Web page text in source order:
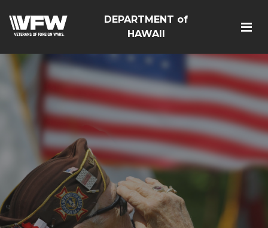
DEPARTMENT of
HAWAII